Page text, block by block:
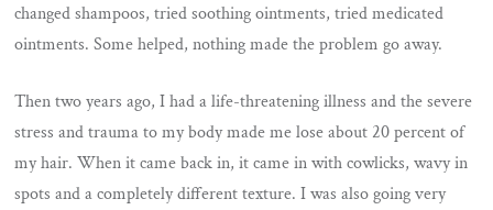
changed shampoos, tried soothing ointments, tried medicated
ointments. Some helped, nothing made the problem go away.
Then two years ago, I had a life-threatening illness and the severe
stress and trauma to my body made me lose about 20 percent of
my hair. When it came back in, it came in with cowlicks, wavy in
spots and a completely different texture. I was also going very